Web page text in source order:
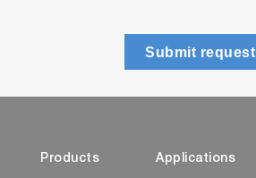
Submit request
Products Applications